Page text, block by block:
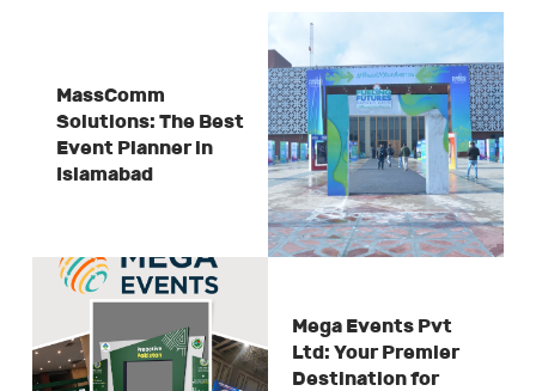
MassComm
Solutions: The Best
Event Planner in
Islamabad
Mega Events Pvt
Ltd: Your Premier
Destination for